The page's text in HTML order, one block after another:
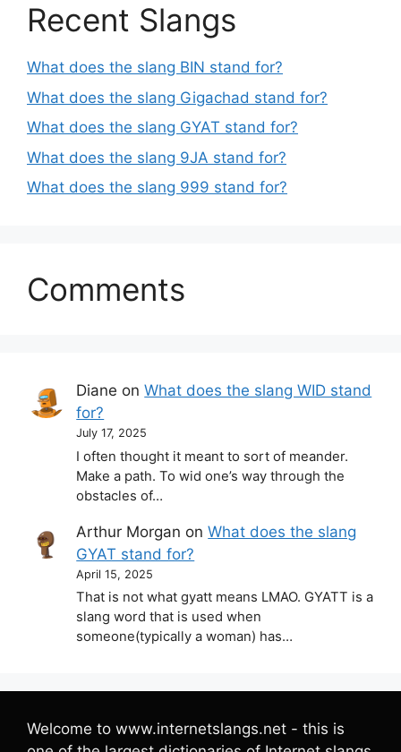
Recent Slangs
What does the slang BIN stand for?
What does the slang Gigachad stand for?
What does the slang GYAT stand for?
What does the slang 9JA stand for?
What does the slang 999 stand for?
Comments
Diane onWhat does the slang WID stand
for?
July 17, 2025
I often thought it meant to sort of meander.
Make a path. To wid one’s way through the
obstacles of…
Arthur Morgan onWhat does the slang
GYAT stand for?
April 15, 2025
That is not what gyatt means LMAO. GYATT is a
slang word that is used when
someone(typically a woman) has…
Welcome to www.internetslangs.net - this is